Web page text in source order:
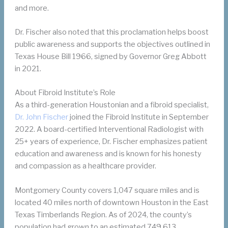
and more.
Dr. Fischer also noted that this proclamation helps boost
public awareness and supports the objectives outlined in
Texas House Bill 1966, signed by Governor Greg Abbott
in 2021.
About Fibroid Institute’s Role
As a third-generation Houstonian and a fibroid specialist,
Dr. John Fischerjoined the Fibroid Institute in September
2022. A board-certified Interventional Radiologist with
25+ years of experience, Dr. Fischer emphasizes patient
education and awareness and is known for his honesty
and compassion as a healthcare provider.
Montgomery County covers 1,047 square miles and is
located 40 miles north of downtown Houston in the East
Texas Timberlands Region. As of 2024, the county’s